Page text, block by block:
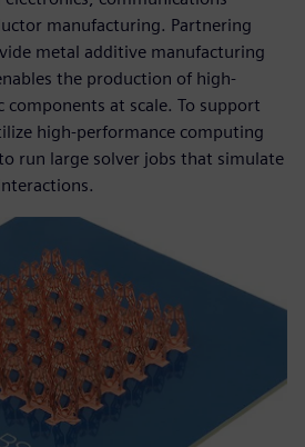
manufacturing. Partnering
metal additive manufacturing
the production of high-
components at scale. To support
high-performance computing
run large solver jobs that simulate